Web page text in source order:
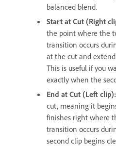
balanced blend.
Start at Cut (Right
the point where the
transition occurs
at the cut and
This is useful if you
exactly when the
End at Cut (Left clip):
cut, meaning it
finishes right where
transition occurs
second clip begins